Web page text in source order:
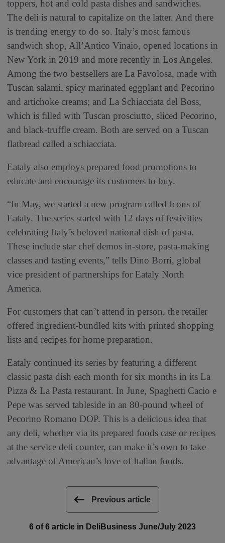
toppers, hot and cold pasta dishes and sandwiches.
The deli is natural to capitalize on the latter. And there
is trending energy to do so. Italy’s most famous
sandwich shop, All’Antico Vinaio, opened locations in
New York in 2019 and more recently in Los Angeles.
Among the two bestsellers are La Favolosa, made with
Tuscan salami, spicy marinated eggplant and Pecorino
and artichoke creams; and La Schiacciata del Boss,
which is filled with Tuscan prosciutto, sliced Pecorino,
and black-truffle cream. Both are served on a Tuscan
flatbread called a schiacciata.
Eataly also employs prepared food promotions to
educate and encourage its customers to buy.
“In May, we started a new program called Icons of
Eataly. The series started with 12 days of festivities
celebrating Italy’s beloved national dish of pasta.
These include star chef demos in-store, pasta-making
classes and tasting events,” tells Dino Borri, global
vice president of partnerships for Eataly North
America.
For customers that can’t attend in person, the retailer
offered ingredient-bundled kits with printed shopping
lists and recipes for home preparation.
Eataly continued its series by featuring a different
classic pasta dish each month for six months in its La
Pizza & La Pasta restaurant. In June, Spaghetti Cacio e
Pepe was served tableside in an 80-pound wheel of
Pecorino Romano DOP. This is a delicious idea that
any deli, whether via its prepared foods case or recipes
at the service deli counter, can make it’s own to take
advantage of American’s love of Italian foods.
Previous article
6 of 6 article in DeliBusiness June/July 2023